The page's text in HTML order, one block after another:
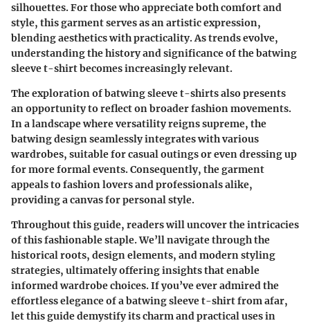
silhouettes. For those who appreciate both comfort and
style, this garment serves as an artistic expression,
blending aesthetics with practicality. As trends evolve,
understanding the history and significance of the batwing
sleeve t-shirt becomes increasingly relevant.
The exploration of batwing sleeve t-shirts also presents
an opportunity to reflect on broader fashion movements.
In a landscape where versatility reigns supreme, the
batwing design seamlessly integrates with various
wardrobes, suitable for casual outings or even dressing up
for more formal events. Consequently, the garment
appeals to fashion lovers and professionals alike,
providing a canvas for personal style.
Throughout this guide, readers will uncover the intricacies
of this fashionable staple. We’ll navigate through the
historical roots, design elements, and modern styling
strategies, ultimately offering insights that enable
informed wardrobe choices. If you’ve ever admired the
effortless elegance of a batwing sleeve t-shirt from afar,
let this guide demystify its charm and practical uses in